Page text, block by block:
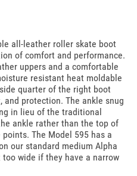
all-leather roller skate boot
of comfort and performance.
uppers and a comfortable
resistant heat moldable
quarter of the right boot
and protection. The ankle snug
in lieu of the traditional
ankle rather than the top of
The Model 595 has a
our standard medium Alpha
wide if they have a narrow